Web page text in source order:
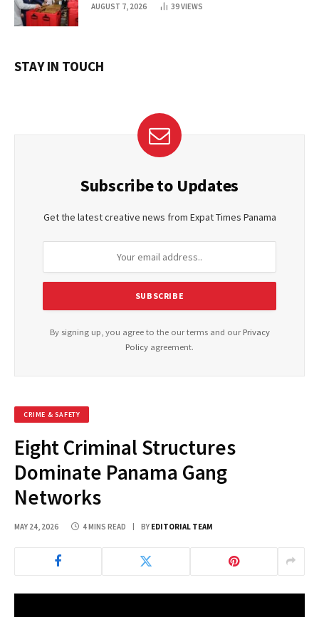
AUGUST 7, 2026 39VIEWS
STAY IN TOUCH
Subscribe to Updates
Get the latest creative news from Expat Times Panama
By signing up, you agree to the our terms and our Privacy
Policy agreement.
CRIME & SAFETY
Eight Criminal Structures
Dominate Panama Gang
Networks
MAY 24, 2026 4 MINS READ BY EDITORIAL TEAM